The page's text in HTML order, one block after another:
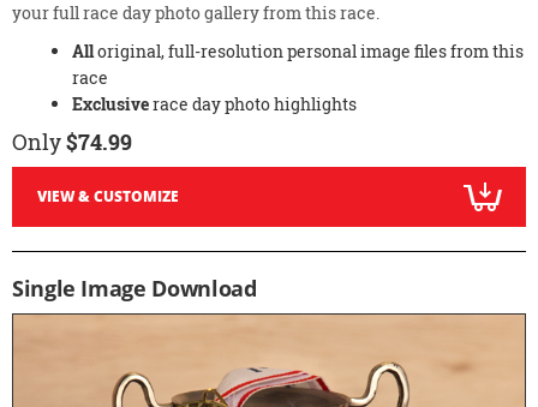
your full race day photo gallery from this race.
Alloriginal, full-resolution personal image files from this
race
Exclusiverace day photo highlights
Only$74.99
VIEW & CUSTOMIZE
Single Image Download